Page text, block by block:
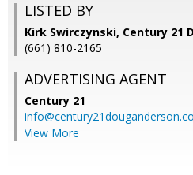
LISTED BY
Kirk Swirczynski, Century 21
(661) 810-2165
ADVERTISING AGENT
Century 21
View More